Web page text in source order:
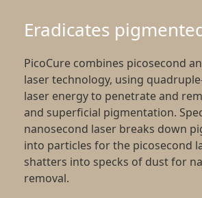
Eradicates
PicoCure combines picosecond
laser technology, using
laser energy to penetrate and
and superficial pigmentation.
nanosecond laser breaks down
into particles for the picosecond
shatters into specks of dust for
removal.